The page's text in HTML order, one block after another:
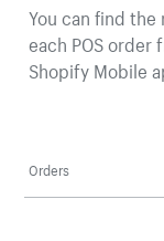
You can find
each POS
Shopify Mobile
Orders